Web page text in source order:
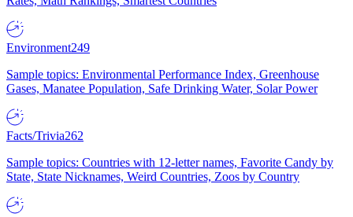
Environment249
Sample topics: Environmental Performance Index, Greenhouse
Gases, Manatee Population, Safe Drinking Water, Solar Power
Facts/Trivia262
Sample topics: Countries with 12-letter names, Favorite Candy by
State, State Nicknames, Weird Countries, Zoos by Country